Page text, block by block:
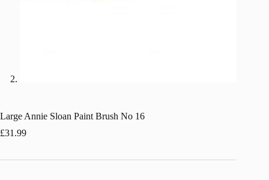
Large Annie Sloan Paint Brush No 16
£31.99